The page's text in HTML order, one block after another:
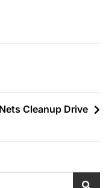
Cleanup Drive